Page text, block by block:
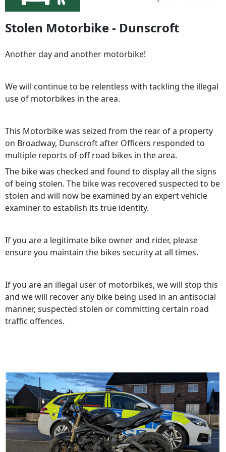
Stolen Motorbike - Dunscroft
Another day and another motorbike!
We will continue to be relentless with tackling the illegal
use of motorbikes in the area.
This Motorbike was seized from the rear of a property
on Broadway, Dunscroft after Officers responded to
multiple reports of off road bikes in the area.
The bike was checked and found to display all the signs
of being stolen. The bike was recovered suspected to be
stolen and will now be examined by an expert vehicle
examiner to establish its true identity.
If you are a legitimate bike owner and rider, please
ensure you maintain the bikes security at all times.
If you are an illegal user of motorbikes, we will stop this
and we will recover any bike being used in an antisocial
manner, suspected stolen or committing certain road
traffic offences.